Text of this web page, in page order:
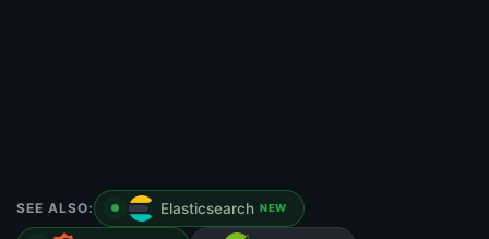
SEE ALSO: Elasticsearch NEW